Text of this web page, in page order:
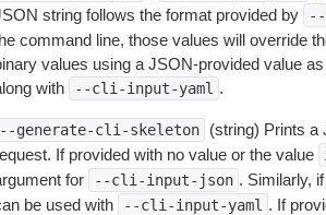
string follows the format provided by
command line, those values will override
values using a JSON-provided value
with
--cli-input-yaml .
generate-cli-skeleton
(string) Prints a
If provided with no value or the value
for
--cli-input-json . Similarly,
be used with
--cli-input-yaml . If